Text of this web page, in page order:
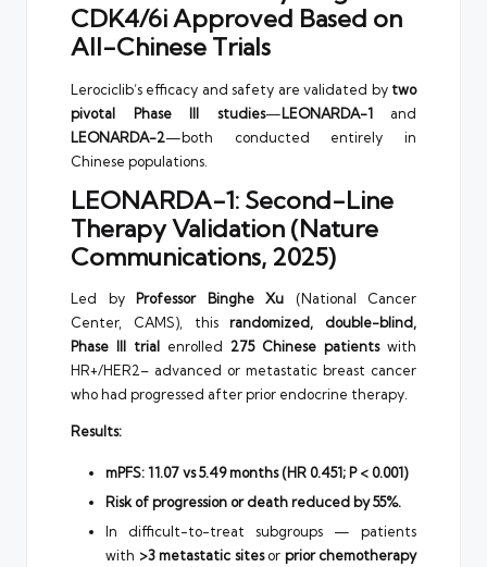
CDK4/6i Approved Based on
All-Chinese Trials
Lerociclib’s efficacy and safety are validated by two
pivotal Phase III studies—LEONARDA-1and
LEONARDA-2—both conducted entirely in
Chinese populations.
LEONARDA-1: Second-Line
Therapy Validation (Nature
Communications, 2025)
Led by Professor Binghe Xu (National Cancer
Center, CAMS), thisrandomized, double-blind,
Phase III trial enrolled 275 Chinese patientswith
HR+/HER2– advanced or metastatic breast cancer
who had progressed after prior endocrine therapy.
Results:
mPFS: 11.07 vs 5.49 months (HR 0.451; P < 0.001)
Risk of progression or death reduced by 55%.
In difficult-to-treat subgroups — patients
with >3 metastatic sitesor prior chemotherapy